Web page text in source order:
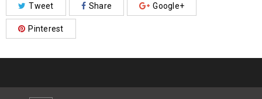
Tweet Share Google+
Pinterest